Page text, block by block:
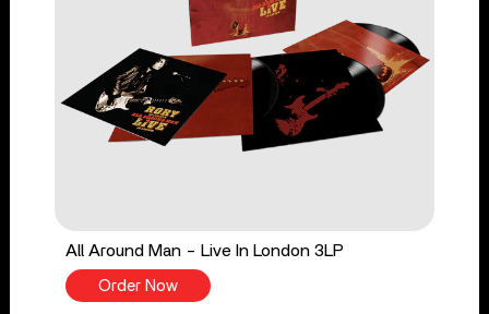
All Around Man - Live In London 3LP
Order Now